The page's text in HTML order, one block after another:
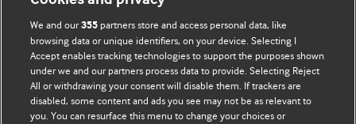
BMJ Blogs
Comment and Opinion | Open Debate
We and our355 partners store and access personal data, like
browsing data or unique identifiers, on your device. Selecting I
Accept enables tracking technologies to support the purposes shown
under we and our partners process data to provide. Selecting Reject
All or withdrawing your consent will disable them. If trackers are
disabled, some content and ads you see may not be as relevant to
you. You can resurface this menu to change your choices or